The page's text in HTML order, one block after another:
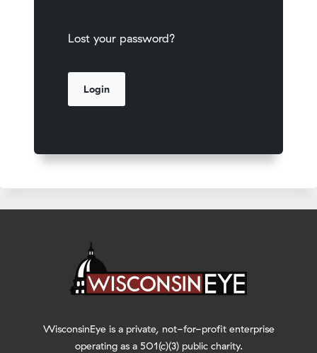
Lost your password?
WisconsinEye is a private, not-for-profit enterprise
operating as a 501(c)(3) public charity.